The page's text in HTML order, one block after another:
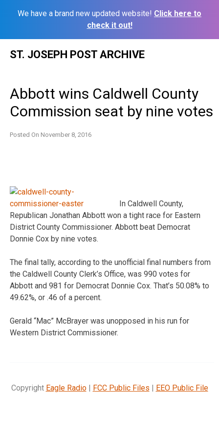
We have a brand new updated website! Click here to
check it out!
ST. JOSEPH POST ARCHIVE
Abbott wins Caldwell County
Commission seat by nine votes
Posted On November 8, 2016
In Caldwell County,
Republican Jonathan Abbott won a tight race for Eastern
District County Commissioner. Abbott beat Democrat
Donnie Cox by nine votes.
The final tally, according to the unofficial final numbers from
the Caldwell County Clerk’s Office, was 990 votes for
Abbott and 981 for Democrat Donnie Cox. That’s 50.08% to
49.62%, or .46 of a percent.
Gerald “Mac” McBrayer was unopposed in his run for
Western District Commissioner.
Copyright Eagle Radio| FCC Public Files | EEO Public File